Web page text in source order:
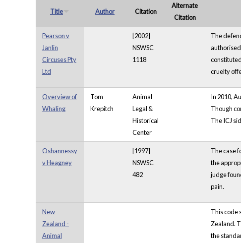
Title Author Citation
Alternate
Citation
Pearson v
Janlin
Circuses Pty
Ltd
[2002]
NSWSC
1118
The
cruelty
Overview of
Whaling
Tom
Krepitch
Animal
Legal &
Historical
Center
In 2010,
Though
The ICJ
Oshannessy
v Heagney
[1997]
NSWSC
482
The case
the
judge
pain.
New
Zealand -
Animal
This code
Zealand.
the